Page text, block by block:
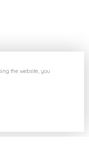
the website, you